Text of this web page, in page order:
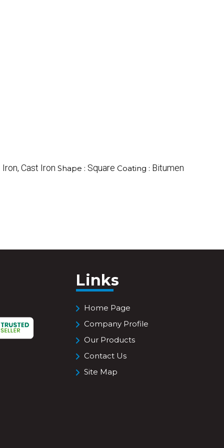
Cast Iron Shape : Square Coating : Bitumen
Links
Home Page
Company Profile
Our Products
Contact Us
Site Map